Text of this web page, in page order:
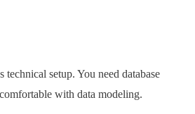
technical setup. You need database
with data modeling.